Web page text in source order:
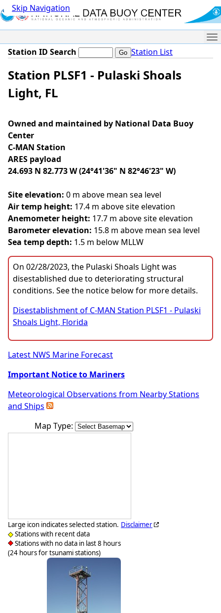
Skip Navigation
Station ID Search Station List
Station PLSF1 - Pulaski Shoals
Light, FL
Owned and maintained by National Data Buoy
Center
C-MAN Station
ARES payload
24.693 N 82.773 W (24°41'36" N 82°46'23" W)
Site elevation: 0 m above mean sea level
Air temp height: 17.4 m above site elevation
Anemometer height: 17.7 m above site elevation
Barometer elevation: 15.8 m above mean sea level
Sea temp depth: 1.5 m below MLLW
On 02/28/2023, the Pulaski Shoals Light was
disestablished due to deteriorating structural
conditions. See the notice below for more details.
Disestablishment of C-MAN Station PLSF1 - Pulaski
Shoals Light, Florida
Latest NWS Marine Forecast
Important Notice to Mariners
Meteorological Observations from Nearby Stations
and Ships
Map Type:
Large icon indicates selected station.
Stations with recent data
Stations with no data in last 8 hours
(24 hours for tsunami stations)
Disclaimer